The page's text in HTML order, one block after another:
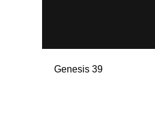
Genesis 39